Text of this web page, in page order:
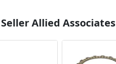
Allied Associates